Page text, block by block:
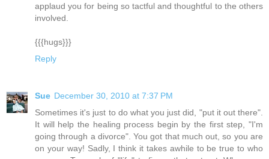
applaud you for being so tactful and thoughtful to the others
involved.
{{{hugs}}}
Reply
Sue December 30, 2010 at 7:37 PM
Sometimes it's just to do what you just did, "put it out there".
It will help the healing process begin by the first step, "I'm
going through a divorce". You got that much out, so you are
on your way! Sadly, I think it takes awhile to be true to who